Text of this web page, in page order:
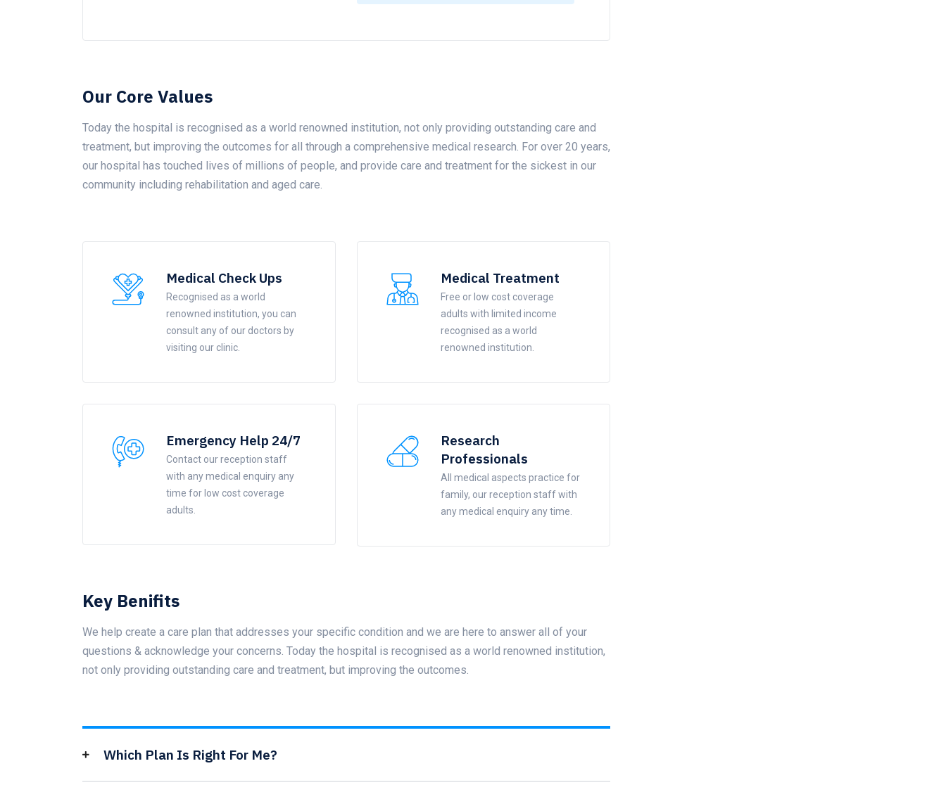
Our Core Values
Today the hospital is recognised as a world renowned institution, not only providing outstanding care and
treatment, but improving the outcomes for all through a comprehensive medical research. For over 20 years,
our hospital has touched lives of millions of people, and provide care and treatment for the sickest in our
community including rehabilitation and aged care.
Medical Check Ups
Recognised as a world
renowned institution, you can
consult any of our doctors by
visiting our clinic.
Medical Treatment
Free or low cost coverage
adults with limited income
recognised as a world
renowned institution.
Emergency Help 24/7
Contact our reception staff
with any medical enquiry any
time for low cost coverage
adults.
Research
Professionals
All medical aspects practice for
family, our reception staff with
any medical enquiry any time.
Key Benifits
We help create a care plan that addresses your specific condition and we are here to answer all of your
questions & acknowledge your concerns. Today the hospital is recognised as a world renowned institution,
not only providing outstanding care and treatment, but improving the outcomes.
Which Plan Is Right For Me?